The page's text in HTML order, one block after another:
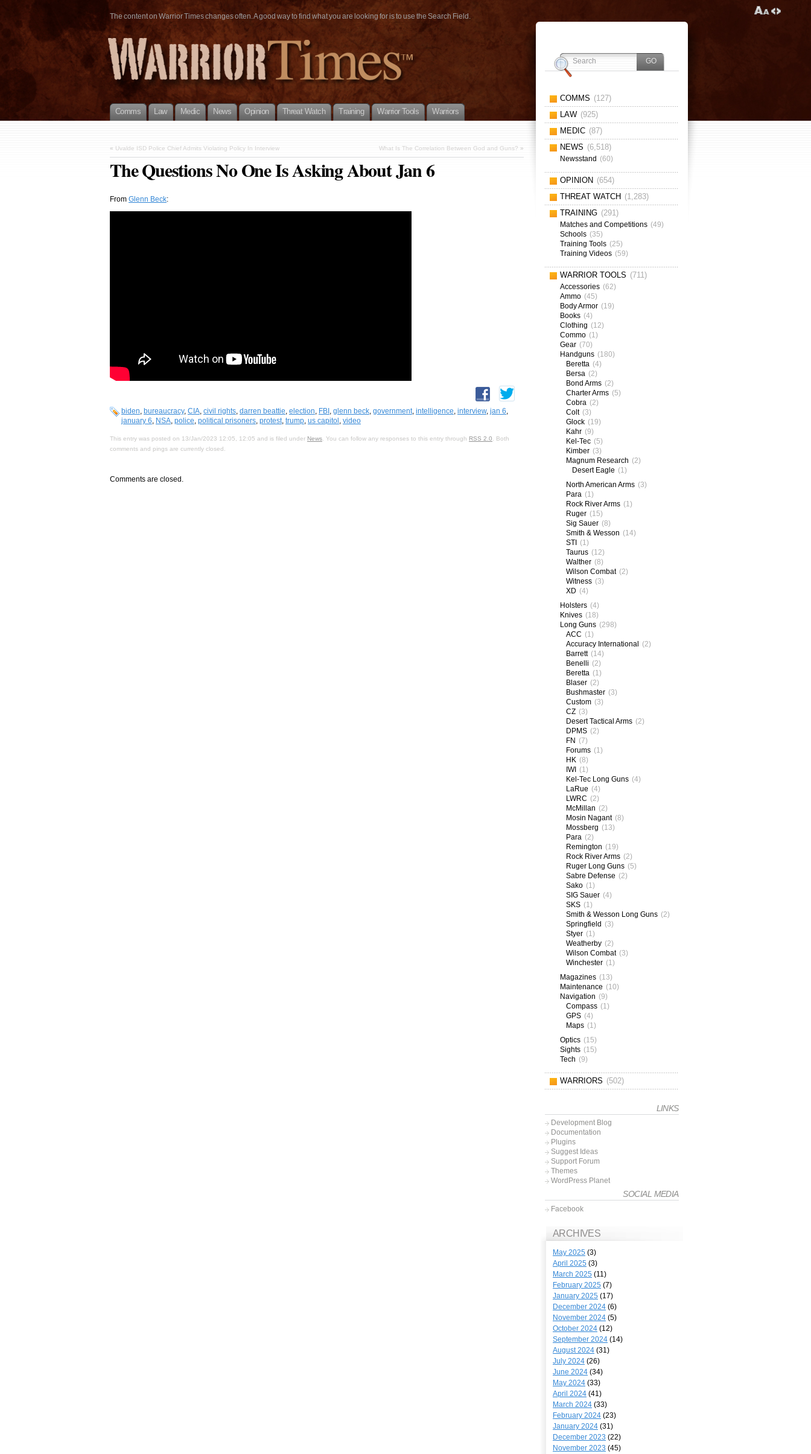
The content on Warrior Times changes often. A good way to find what you are looking for is to use the Search Field.
Comms Law Medic News Opinion Threat Watch Training Warrior Tools Warriors
« Uvalde ISD Police Chief Admits Violating Policy In Interview What Is The Correlation Between God and Guns? »
The Questions No One Is Asking About Jan 6
From Glenn Beck:
biden, bureaucracy, CIA, civil rights, darren beattie, election, FBI , glenn beck, government, intelligence, interview, jan 6,
january 6, NSA, police, political prisoners, protest, trump, us capitol , video
This entry was posted on 13/Jan/2023 12:05, 12:05 and is filed under News . You can follow any responses to this entry through RSS 2.0 . Both
comments and pings are currently closed.
Comments are closed.
COMMS (127)
LAW (925)
MEDIC (87)
NEWS (6,518)
Newsstand (60)
OPINION (654)
THREAT WATCH (1,283)
TRAINING (291)
Matches and Competitions (49)
Schools (35)
Training Tools (25)
Training Videos (59)
WARRIOR TOOLS (711)
Accessories (62)
Ammo (45)
Body Armor (19)
Books (4)
Clothing (12)
Commo (1)
Gear (70)
Handguns (180)
Beretta (4)
Bersa (2)
Bond Arms (2)
Charter Arms (5)
Cobra (2)
Colt (3)
Glock (19)
Kahr (9)
Kel-Tec (5)
Kimber (3)
Magnum Research (2)
Desert Eagle (1)
North American Arms (3)
Para (1)
Rock River Arms (1)
Ruger (15)
Sig Sauer (8)
Smith & Wesson (14)
STI (1)
Taurus (12)
Walther (8)
Wilson Combat (2)
Witness (3)
XD (4)
Holsters (4)
Knives (18)
Long Guns (298)
ACC (1)
Accuracy International (2)
Barrett (14)
Benelli (2)
Beretta (1)
Blaser (2)
Bushmaster (3)
Custom (3)
CZ (3)
Desert Tactical Arms (2)
DPMS (2)
FN (7)
Forums (1)
HK (8)
IWI (1)
Kel-Tec Long Guns (4)
LaRue (4)
LWRC (2)
McMillan (2)
Mosin Nagant (8)
Mossberg (13)
Para (2)
Remington (19)
Rock River Arms (2)
Ruger Long Guns (5)
Sabre Defense (2)
Sako (1)
SIG Sauer (4)
SKS (1)
Smith & Wesson Long Guns (2)
Springfield (3)
Styer (1)
Weatherby (2)
Wilson Combat (3)
Winchester (1)
Magazines (13)
Maintenance (10)
Navigation (9)
Compass (1)
GPS (4)
Maps (1)
Optics (15)
Sights (15)
Tech (9)
WARRIORS (502)
LINKS
Development Blog
Documentation
Plugins
Suggest Ideas
Support Forum
Themes
WordPress Planet
SOCIAL MEDIA
Facebook
ARCHIVES
May 2025 (3)
April 2025 (3)
March 2025 (11)
February 2025 (7)
January 2025 (17)
December 2024 (6)
November 2024 (5)
October 2024 (12)
September 2024 (14)
August 2024 (31)
July 2024 (26)
June 2024 (34)
May 2024 (33)
April 2024 (41)
March 2024 (33)
February 2024 (23)
January 2024 (31)
December 2023 (22)
November 2023 (45)